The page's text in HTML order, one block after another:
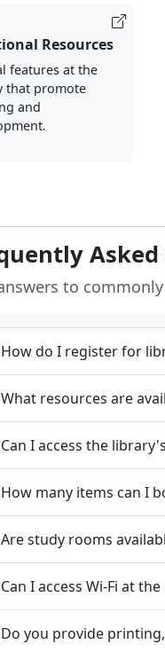
Resources
features at the
that promote
and
Asked
to
do I register for
resources are
I access the
many items can I
study rooms
I access Wi-Fi at
you provide